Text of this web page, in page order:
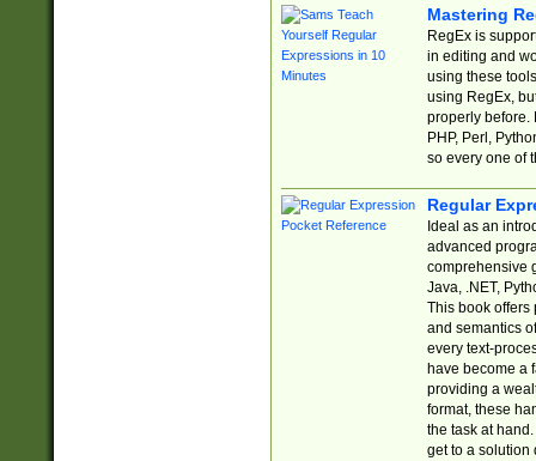
Mastering
RegEx is
in editing and
using these
using RegEx,
properly before.
PHP, Perl,
so every one of
Regular
Ideal as an
advanced
comprehensive
Java, .NET,
This book offers
and semantics
every text-
have become a
providing a
format, these
the task at
get to a solution